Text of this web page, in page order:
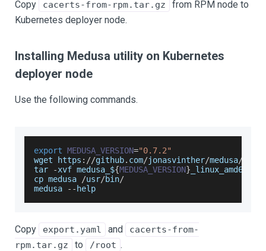
Copy cacerts-from-rpm.tar.gz
from RPM node to
Kubernetes deployer node.
Installing Medusa utility on Kubernetes
deployer node
Use the following commands.
export MEDUSA_VERSION="0.7.2"
wget https : //github. com/jonasvinther/medusa/
tar
-xvf medusa_${MEDUSA_VERSION} _linux_amd64
cp medusa
/usr/bin/
medusa
-- help
Copy export.yaml and
cacerts-from-
rpm.tar.gz
to /root .